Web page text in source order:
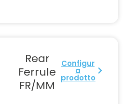
Rear
Ferrule
FR/MM
Configur
a
prodotto